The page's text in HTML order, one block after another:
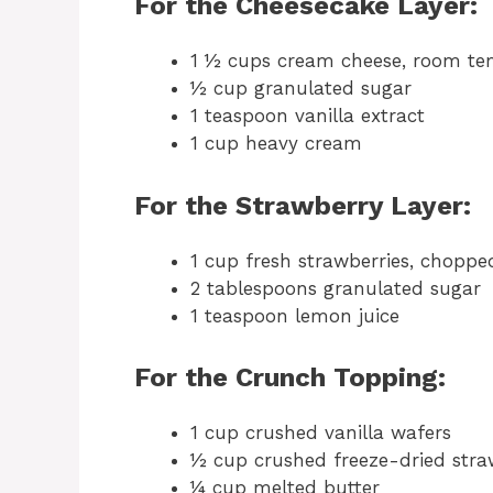
1 ½ cups cream cheese, room
½ cup granulated sugar
1 teaspoon vanilla extract
1 cup heavy cream
For the Strawberry Layer:
1 cup fresh strawberries,
2 tablespoons granulated sugar
1 teaspoon lemon juice
For the Crunch Topping:
1 cup crushed vanilla wafers
½ cup crushed freeze-dried
¼ cup melted butter